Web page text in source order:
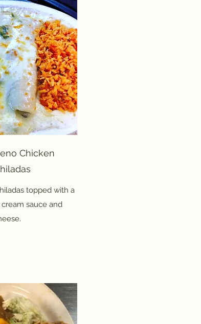
Chicken
topped with a
sauce and